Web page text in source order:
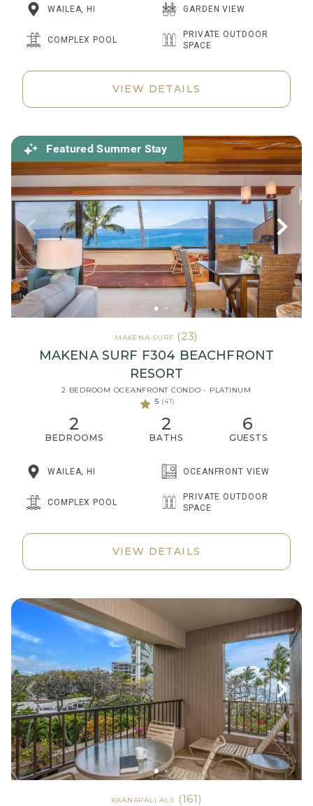
WAILEA, HI GARDEN VIEW
COMPLEX POOL
PRIVATE OUTDOOR
SPACE
VIEW DETAILS
Featured Summer Stay
MAKENA SURF (23)
MAKENA SURF F304 BEACHFRONT
RESORT
2 BEDROOM OCEANFRONT CONDO - PLATINUM
5 (41)
2
BEDROOMS
2
BATHS
6
GUESTS
WAILEA, HI OCEANFRONT VIEW
COMPLEX POOL
PRIVATE OUTDOOR
SPACE
VIEW DETAILS
KAANAPALI ALII (161)